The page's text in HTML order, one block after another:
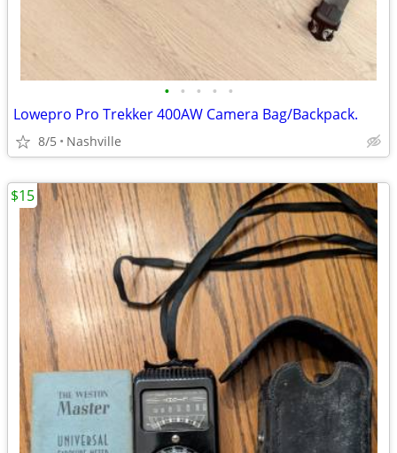
• • • • •
Lowepro Pro Trekker 400AW Camera Bag/Backpack.
8/5 Nashville
$15